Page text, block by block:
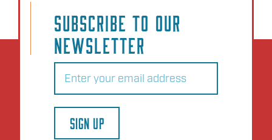
SUBSCRIBE TO OUR
NEWSLETTER
Email
SIGN UP